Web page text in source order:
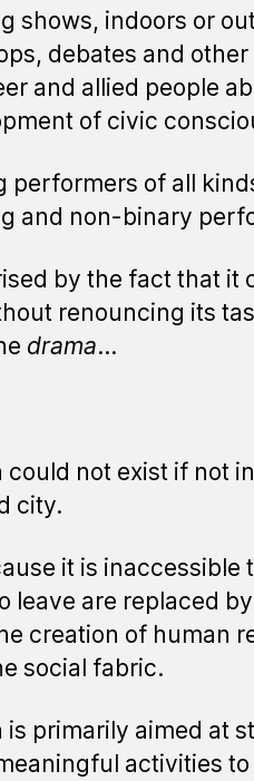
shows, indoors or
debates and
and allied people
of civic
performers of all
and non-binary
by the fact that it
renouncing its
drama...
not exist if not
city.
it is inaccessible
leave are replaced
creation of human
social fabric.
is primarily aimed at
activities